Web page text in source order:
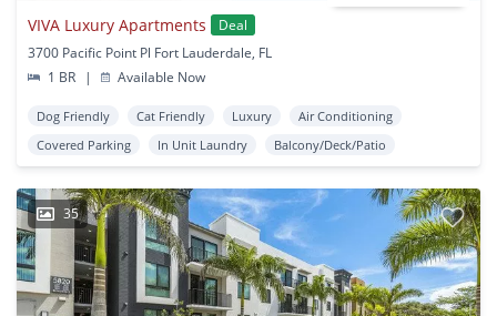
VIVA Luxury Apartments
Deal
3700 Pacific Point Pl Fort Lauderdale, FL
1 BR
| Available Now
Dog Friendly Cat Friendly Luxury
Air Conditioning
Covered Parking
In Unit Laundry Balcony/Deck/Patio
35